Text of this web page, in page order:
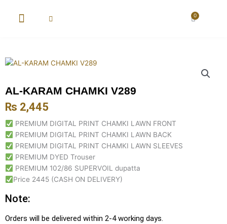
0
Cart
AL-KARAM CHAMKI V289
₨ 2,445
PREMIUM DIGITAL PRINT CHAMKI LAWN FRONT
PREMIUM DIGITAL PRINT CHAMKI LAWN BACK
PREMIUM DIGITAL PRINT CHAMKI LAWN SLEEVES
PREMIUM DYED Trouser
PREMIUM 102/86 SUPERVOIL dupatta
Price 2445 (CASH ON DELIVERY)
Note:
Orders will be delivered within 2-4 working days.